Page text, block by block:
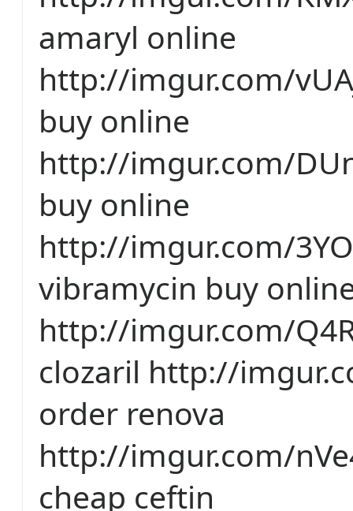
amaryl online
http://imgur.com/
buy online
http://imgur.com/
buy online
http://imgur.com/
vibramycin buy
http://imgur.com/
clozaril http://
order renova
http://imgur.com/
cheap ceftin